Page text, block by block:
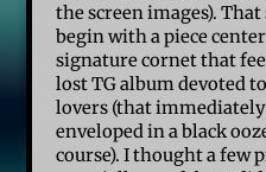
the screen images).
begin with a piece
signature cornet that
lost TG album devoted
lovers (that
enveloped in a black
course). I thought a few